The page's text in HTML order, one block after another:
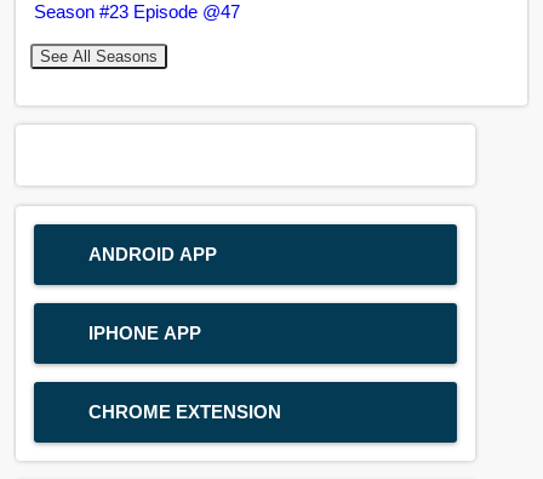
Season #23 Episode @47
See All Seasons
ANDROID APP
IPHONE APP
CHROME EXTENSION